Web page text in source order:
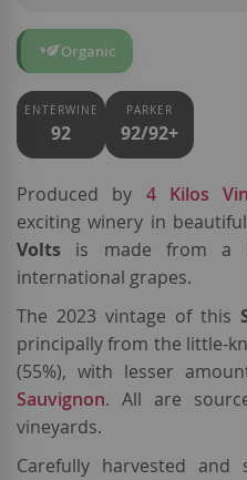
Organic
ENTERWINE
92
PARKER
92/92+
Produced by 4 Kilos
exciting winery in beautiful
Volts is made from a
international grapes.
The 2023 vintage of this
principally from the little-
(55%), with lesser
Sauvignon. All are
vineyards.
Carefully harvested and